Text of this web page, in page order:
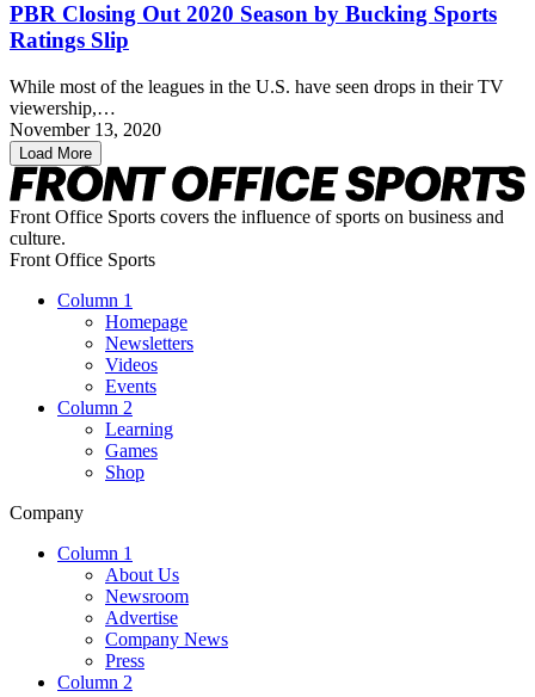
PBR Closing Out 2020 Season by Bucking Sports
Ratings Slip
While most of the leagues in the U.S. have seen drops in their TV
viewership,…
November 13, 2020
Load More
Front Office Sports covers the influence of sports on business and
culture.
Front Office Sports
Column 1
Homepage
Newsletters
Videos
Events
Column 2
Learning
Games
Shop
Company
Column 1
About Us
Newsroom
Advertise
Company News
Press
Column 2